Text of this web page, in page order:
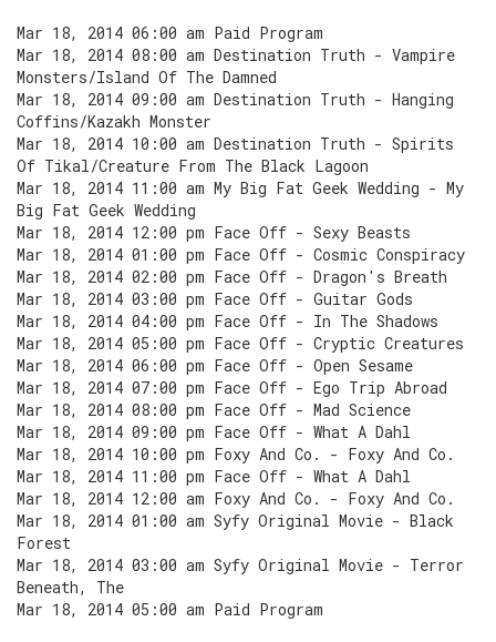
Mar 18, 2014 06:00 am Paid Program
Mar 18, 2014 08:00 am Destination Truth - Vampire
Monsters/Island Of The Damned
Mar 18, 2014 09:00 am Destination Truth - Hanging
Coffins/Kazakh Monster
Mar 18, 2014 10:00 am Destination Truth - Spirits
Of Tikal/Creature From The Black Lagoon
Mar 18, 2014 11:00 am My Big Fat Geek Wedding - My
Big Fat Geek Wedding
Mar 18, 2014 12:00 pm Face Off - Sexy Beasts
Mar 18, 2014 01:00 pm Face Off - Cosmic Conspiracy
Mar 18, 2014 02:00 pm Face Off - Dragon's Breath
Mar 18, 2014 03:00 pm Face Off - Guitar Gods
Mar 18, 2014 04:00 pm Face Off - In The Shadows
Mar 18, 2014 05:00 pm Face Off - Cryptic Creatures
Mar 18, 2014 06:00 pm Face Off - Open Sesame
Mar 18, 2014 07:00 pm Face Off - Ego Trip Abroad
Mar 18, 2014 08:00 pm Face Off - Mad Science
Mar 18, 2014 09:00 pm Face Off - What A Dahl
Mar 18, 2014 10:00 pm Foxy And Co. - Foxy And Co.
Mar 18, 2014 11:00 pm Face Off - What A Dahl
Mar 18, 2014 12:00 am Foxy And Co. - Foxy And Co.
Mar 18, 2014 01:00 am Syfy Original Movie - Black
Forest
Mar 18, 2014 03:00 am Syfy Original Movie - Terror
Beneath, The
Mar 18, 2014 05:00 am Paid Program